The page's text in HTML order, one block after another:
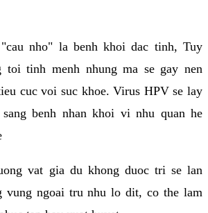
nho" la benh khoi dac tinh, Tuy
toi tinh menh nhung ma se gay nen
cuc voi suc khoe. Virus HPV se lay
benh nhan khoi vi nhu quan he
vat gia du khong duoc tri se lan
vung ngoai tru nhu lo dit, co the lam